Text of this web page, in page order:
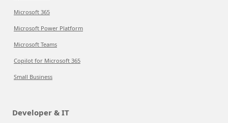
Microsoft 365
Microsoft Power Platform
Microsoft Teams
Copilot for Microsoft 365
Small Business
Developer & IT